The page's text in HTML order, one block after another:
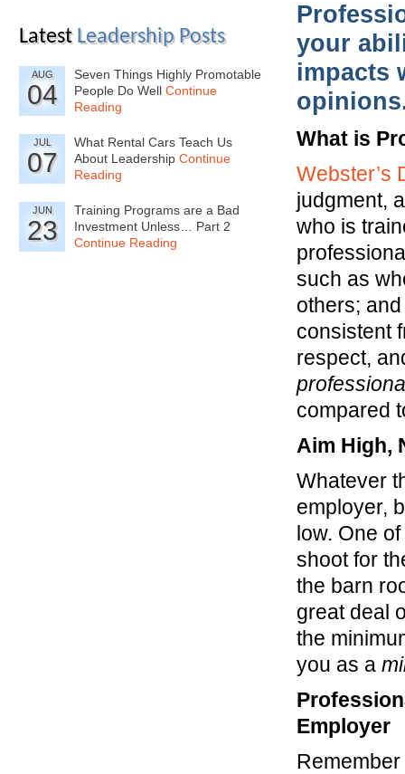
your
impacts
What is
Webster’s
judgment,
who is
such as
others;
consistent
respect,
compared
Aim High,
Whatever
employer,
low. One
shoot for
the barn
great deal
the
you as a
Employer
Latest Leadership Posts
AUG
04
Seven Things Highly Promotable
People Do Well Continue
Reading
JUL
07
What Rental Cars Teach Us
About Leadership Continue
Reading
JUN
23
Training Programs are a Bad
Investment Unless… Part 2
Continue Reading